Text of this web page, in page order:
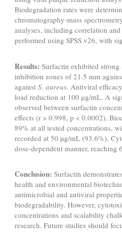
Biodegradation rates were
chromatography-mass
analyses, including correlation
performed using SPSS v26, with
Results: Surfactin exhibited
inhibition zones of 21.5 mm
against S. aureus. Antiviral
load reduction at 100 µg/mL. A
observed between surfactin
effects (r > 0.998, p < 0.0002).
89% at all tested concentrations,
recorded at 50 µg/mL (93.6%).
dose-dependent manner, reaching
Conclusion: Surfactin
health and environmental
antimicrobial and antiviral
biodegradability. However,
concentrations and scalability
research. Future studies should